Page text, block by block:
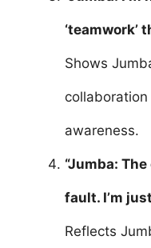
‘teamwork’
Shows
awareness.
“Jumba:
fault. I’m
Reflects